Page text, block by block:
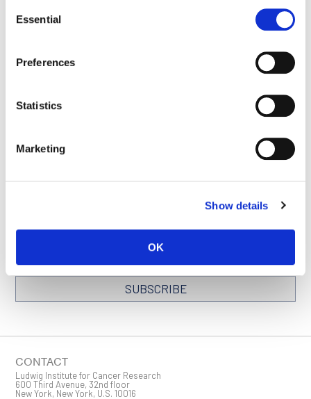
Selection
Essential
Preferences
Statistics
Marketing
Show details
OK
are delighted that his achievements have been recognized by
OXFORD PAGE
SEE ALL NEWS
RELEASES
around the globe. Sign up for our fortnightly e-mail newsletter,
triannual Ludwig Link magazine and other publications.
You must enable Marketing cookies to be able to subscribe
SUBSCRIBE
CONTACT
Ludwig Institute for Cancer Research
600 Third Avenue, 32nd floor
New York, New York, U.S. 10016